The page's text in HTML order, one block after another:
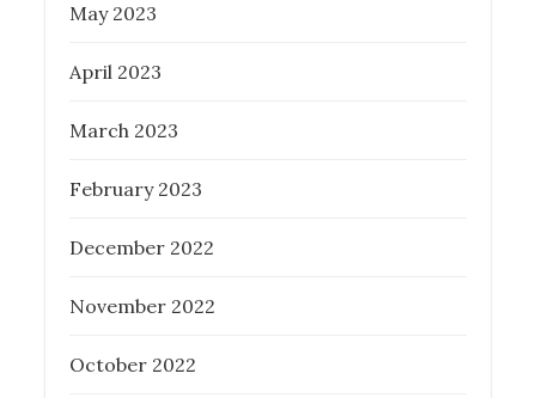
May 2023
April 2023
March 2023
February 2023
December 2022
November 2022
October 2022